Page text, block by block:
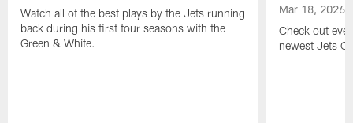
Watch all of the best plays by the Jets running
back during his first four seasons with the
Green & White.
Mar 18, 2026
Check out
newest Jets